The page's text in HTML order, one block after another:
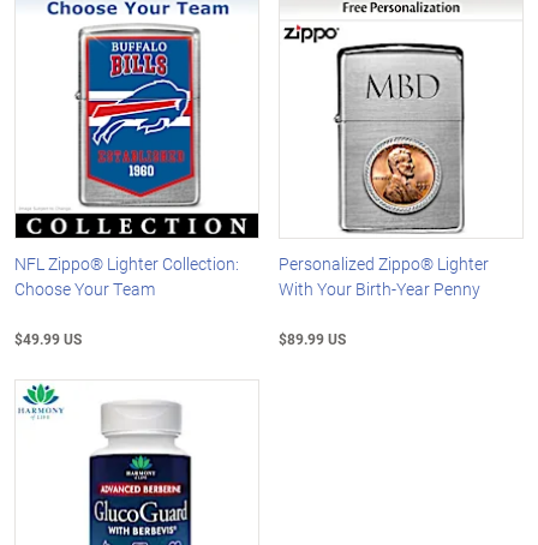
NFL Zippo® Lighter Collection:
Choose Your Team
$49.99 US
Personalized Zippo® Lighter
With Your Birth-Year Penny
$89.99 US